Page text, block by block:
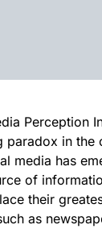
Perception
in the
media has
of
their
as